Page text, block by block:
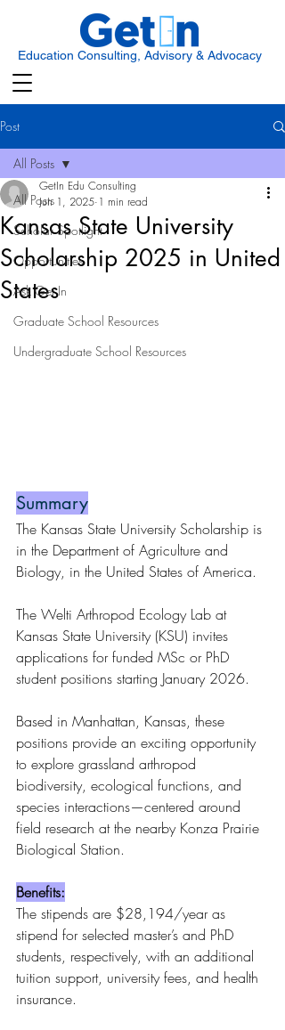
Education Consulting, Advisory & Advocacy
Post
All Posts
Scholar Spotlight
Opportunities
Ask Get In
Graduate School Resources
Undergraduate School Resources
All Posts
Kansas State University
Scholarship 2025 in United
States
GetIn Edu Consulting
Jun 1, 2025 1 min read
Summary
The Kansas State University Scholarship is
in the Department of Agriculture and
Biology, in the United States of America.
The Welti Arthropod Ecology Lab at
Kansas State University (KSU) invites
applications for funded MSc or PhD
student positions starting January 2026.
Based in Manhattan, Kansas, these
positions provide an exciting opportunity
to explore grassland arthropod
biodiversity, ecological functions, and
species interactions—centered around
field research at the nearby Konza Prairie
Biological Station.
Benefits:
The stipends are $28,194/year as
stipend for selected master’s and PhD
students, respectively, with an additional
tuition support, university fees, and health
insurance.